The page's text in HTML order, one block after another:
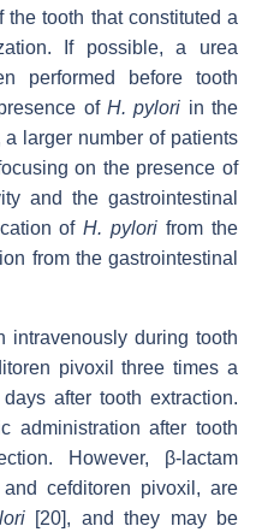
tooth that constituted a
If possible, a urea
performed before tooth
of H. pylori in the
larger number of patients
on the presence of
and the gastrointestinal
ofH. pylori from the
from the gastrointestinal
intravenously during tooth
pivoxil three times a
after tooth extraction.
administration after tooth
However, β-lactam
cefditoren pivoxil, are
[20], and they may be